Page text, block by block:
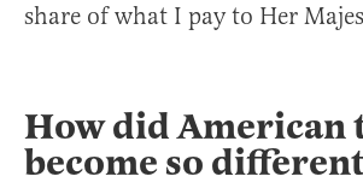
share of what I pay to Her
How did American
become so